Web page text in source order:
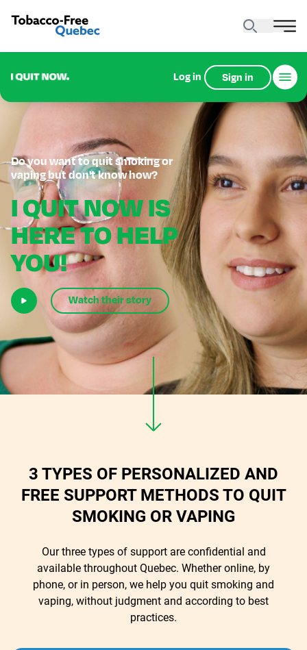
Log in Sign in
Do you want to quit smoking or
vaping but don't know how?
I QUIT NOW IS
HERE TO HELP
YOU!
Watch their story
3 TYPES OF PERSONALIZED AND
FREE SUPPORT METHODS TO QUIT
SMOKING OR VAPING
Our three types of support are confidential and
available throughout Quebec. Whether online, by
phone, or in person, we help you quit smoking and
vaping, without judgment and according to best
practices.